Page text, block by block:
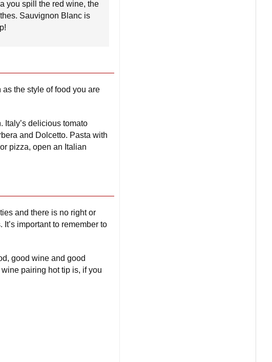
you spill the red wine, the
Sauvignon Blanc is
the style of food you are
Italy’s delicious tomato
and Dolcetto. Pasta with
pizza, open an Italian
and there is no right or
important to remember to
good wine and good
pairing hot tip is, if you